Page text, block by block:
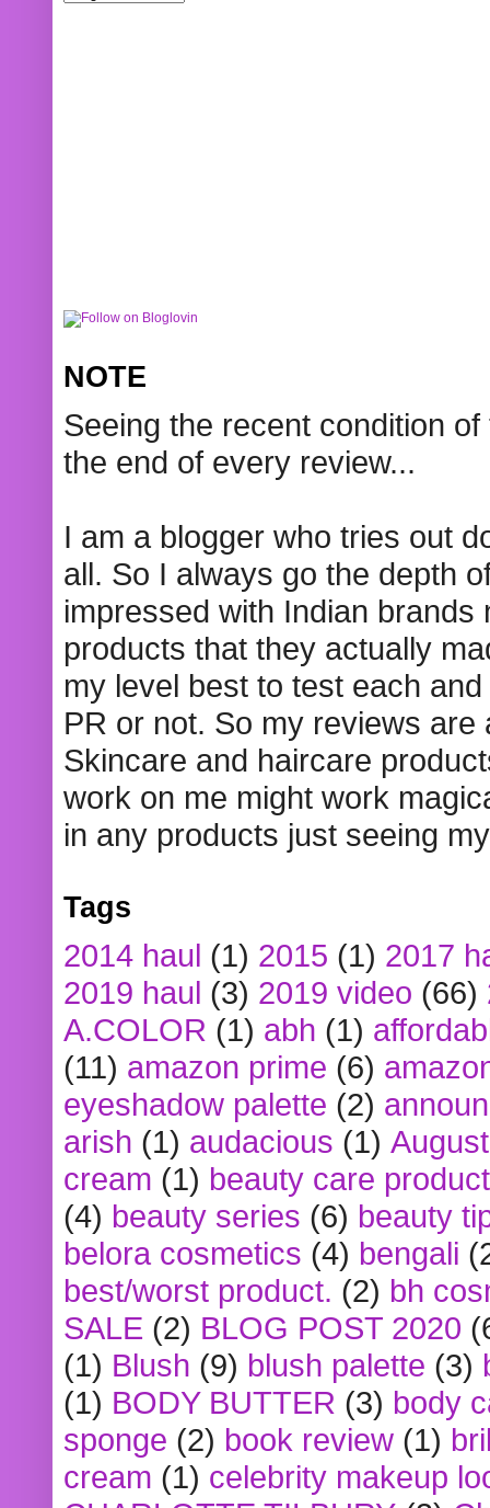
NOTE
Seeing the recent condition
the end of every review...
I am a blogger who tries out
all. So I always go the depth
impressed with Indian
products that they actually
my level best to test each
PR or not. So my reviews
Skincare and haircare
work on me might work
in any products just seeing
Tags
2014 haul (1) 2015 (1) 2017
2019 haul (3) 2019 video (66)
A.COLOR (1) abh (1)
(11) amazon prime (6)
eyeshadow palette (2)
arish (1) audacious (1)
cream (1) beauty care
(4) beauty series (6) beauty
belora cosmetics (4) bengali
best/worst product. (2) bh
SALE (2) BLOG POST 2020
(1) Blush (9) blush palette (3)
(1) BODY BUTTER (3) body
sponge (2) book review (1)
cream (1) celebrity makeup